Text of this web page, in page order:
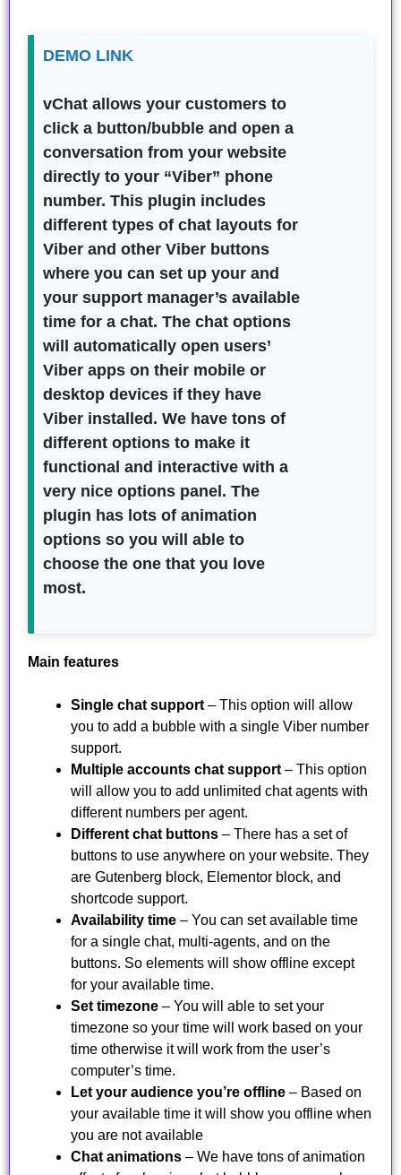
DEMO LINK
vChat allows your customers to
click a button/bubble and open a
conversation from your website
directly to your “Viber” phone
number. This plugin includes
different types of chat layouts for
Viber and other Viber buttons
where you can set up your and
your support manager’s available
time for a chat. The chat options
will automatically open users’
Viber apps on their mobile or
desktop devices if they have
Viber installed. We have tons of
different options to make it
functional and interactive with a
very nice options panel. The
plugin has lots of animation
options so you will able to
choose the one that you love
most.
Main features
Single chat support – This option will allow
you to add a bubble with a single Viber number
support.
Multiple accounts chat support – This option
will allow you to add unlimited chat agents with
different numbers per agent.
Different chat buttons – There has a set of
buttons to use anywhere on your website. They
are Gutenberg block, Elementor block, and
shortcode support.
Availability time – You can set available time
for a single chat, multi-agents, and on the
buttons. So elements will show offline except
for your available time.
Set timezone – You will able to set your
timezone so your time will work based on your
time otherwise it will work from the user’s
computer’s time.
Let your audience you’re offline – Based on
your available time it will show you offline when
you are not available
Chat animations – We have tons of animation